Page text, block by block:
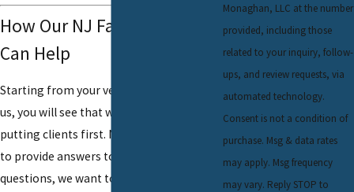
How Our NJ Family Lawyers
Can Help
Starting from your very first contact with
us, you will see that we are serious about
putting clients first. Not only do we want
to provide answers to your difficult
questions, we want to provide the right
Monaghan, LLC at the number
provided, including those
related to your inquiry, follow-
ups, and review requests, via
automated technology.
Consent is not a condition of
purchase. Msg & data rates
may apply. Msg frequency
may vary. Reply STOP to